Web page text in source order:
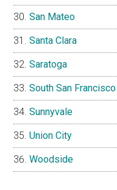
San Mateo
Santa Clara
Saratoga
South San Francisco
Sunnyvale
Union City
Woodside